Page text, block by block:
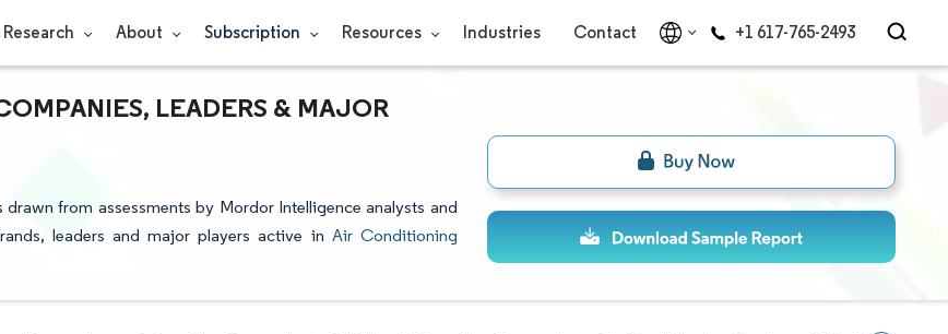
About Subscription Resources Industries Contact +1 617-765-2493
LEADERS & MAJOR
from assessments by Mordor Intelligence analysts and
leaders and major players active in Air Conditioning